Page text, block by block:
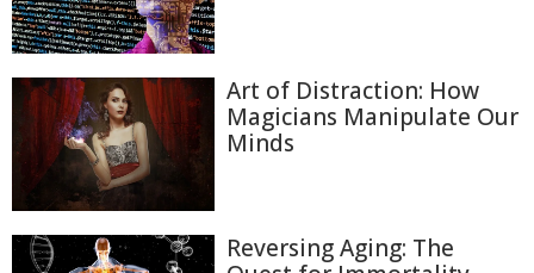
Art of Distraction: How
Magicians Manipulate Our
Minds
Reversing Aging: The